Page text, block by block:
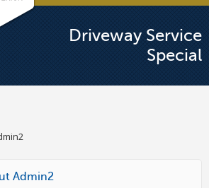
Driveway Service
Special
Admin2